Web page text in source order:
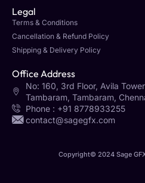
Legal
Terms & Conditions
Cancellation & Refund Policy
Shipping & Delivery Policy
Office Address
No: 160, 3rd Floor, Avila
Tambaram, Tambaram,
Phone : +91 8778933255
contact@sagegfx.com
Copyright© 2024 Sage